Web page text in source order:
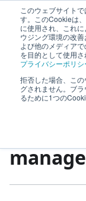
このウェブサイト
す。このCookieは
に使用され、これ
ウジング環境の改
よび他のメディア
を目的として使用
プライバシーポリシ
拒否した場合、こ
グされません。ブ
るために1つの
First
On this page